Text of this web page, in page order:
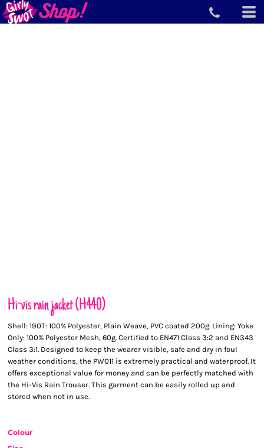
Hi-vis rain jacket (H440)
Shell: 190T: 100% Polyester, Plain Weave, PVC coated 200g. Lining: Yoke
Only: 100% Polyester Mesh, 60g. Certified to EN471 Class 3:2 and EN343
Class 3:1. Designed to keep the wearer visible, safe and dry in foul
weather conditions, the PW011 is extremely practical and waterproof. It
offers exceptional value for money and can be perfectly matched with
the Hi-Vis Rain Trouser. This garment can be easily rolled up and
stored when not in use.
Colour